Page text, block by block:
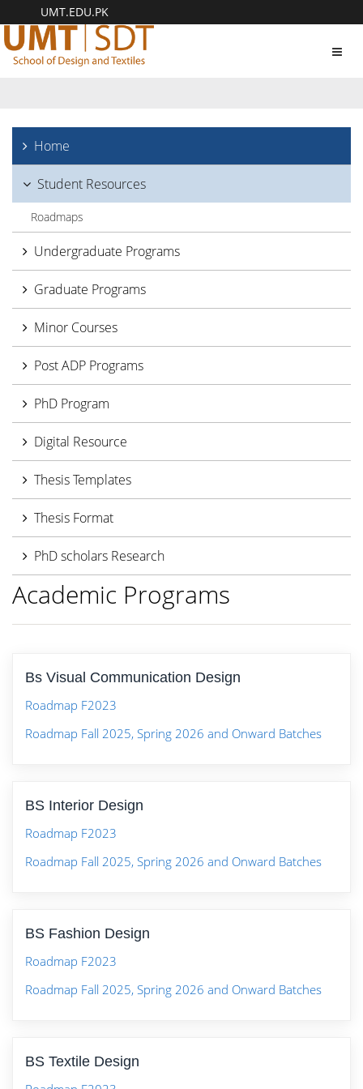
UMT.EDU.PK
Home
Student Resources
Roadmaps
Undergraduate Programs
Graduate Programs
Minor Courses
Post ADP Programs
PhD Program
Digital Resource
Thesis Templates
Thesis Format
PhD scholars Research
Academic Programs
Bs Visual Communication Design
Roadmap F2023
Roadmap Fall 2025, Spring 2026 and Onward Batches
BS Interior Design
Roadmap F2023
Roadmap Fall 2025, Spring 2026 and Onward Batches
BS Fashion Design
Roadmap F2023
Roadmap Fall 2025, Spring 2026 and Onward Batches
BS Textile Design